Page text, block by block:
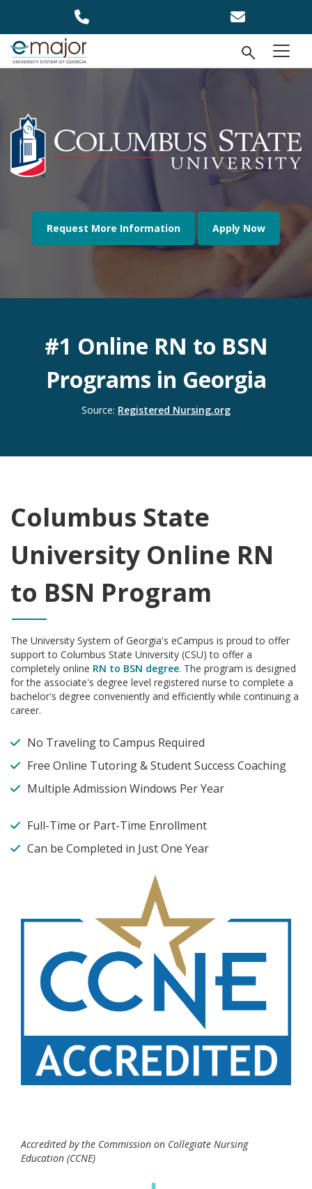
menu
Open
Request More Information Apply Now
#1 Online RN to BSN
Programs in Georgia
Source: Registered Nursing.org(opens to a new
Columbus State
University Online RN
to BSN Program
The University System of Georgia's eCampus is proud to offer
support to Columbus State University (CSU) to offer a
completely online RN to BSN degree. The program is designed
for the associate's degree level registered nurse to complete a
bachelor's degree conveniently and efficiently while continuing a
career.
No Traveling to Campus Required
Free Online Tutoring & Student Success Coaching
Multiple Admission Windows Per Year
Full-Time or Part-Time Enrollment
Can be Completed in Just One Year
Accredited by the Commission on Collegiate Nursing
Education (CCNE)